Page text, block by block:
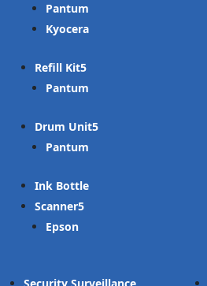
Pantum
Kyocera
Refill Kit
Pantum
Drum Unit
Pantum
Ink Bottle
Scanner
Epson